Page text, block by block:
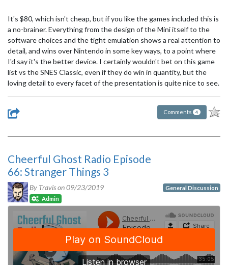
It's $80, which isn't cheap, but if you like the games included this is
a no-brainer. Everything from the design of the Mini itself to the
software choices and the tight emulation shows a real attention to
detail, and wins over Nintendo in some key ways, to a point where
I'd say it's the better device. I certainly wouldn't bet on this game
list vs the SNES Classic, even if they do win in quantity, but the
loving detail to every facet of the presentation is quite nice to see.
Comments 4
Cheerful Ghost Radio Episode
66: Stranger Things 3
By Travis on09/23/2019
Admin
General Discussion